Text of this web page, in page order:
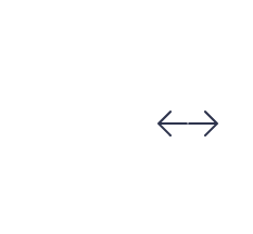
Previous
Next